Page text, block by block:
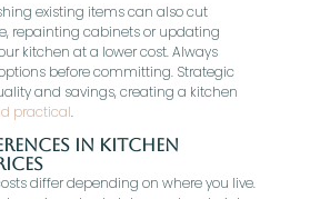
existing items can also cut
repainting cabinets or updating
kitchen at a lower cost. Always
before committing. Strategic
and savings, creating a kitchen
practical.
in Kitchen
differ depending on where you live.